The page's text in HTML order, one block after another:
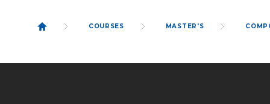
COURSES MASTER'S